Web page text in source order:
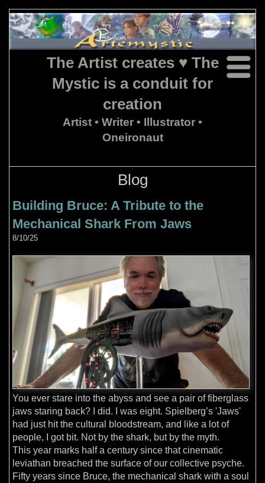
The Artist creates ♥ The
Mystic is a conduit for
creation
Artist • Writer • Illustrator •
Oneironaut
Blog
Building Bruce: A Tribute to the
Mechanical Shark From Jaws
8/10/25
You ever stare into the abyss and see a pair of fiberglass
jaws staring back? I did. I was eight. Spielberg’s 'Jaws'
had just hit the cultural bloodstream, and like a lot of
people, I got bit. Not by the shark, but by the myth.
This year marks half a century since that cinematic
leviathan breached the surface of our collective psyche.
Fifty years since Bruce, the mechanical shark with a soul